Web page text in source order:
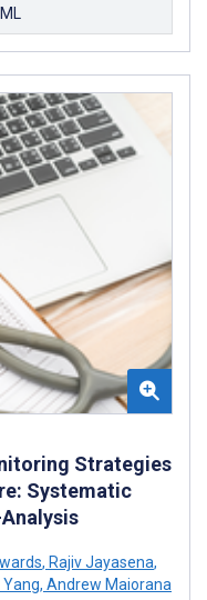
Strategies
Systematic
, Rajiv Jayasena,
Yang, Andrew Maiorana